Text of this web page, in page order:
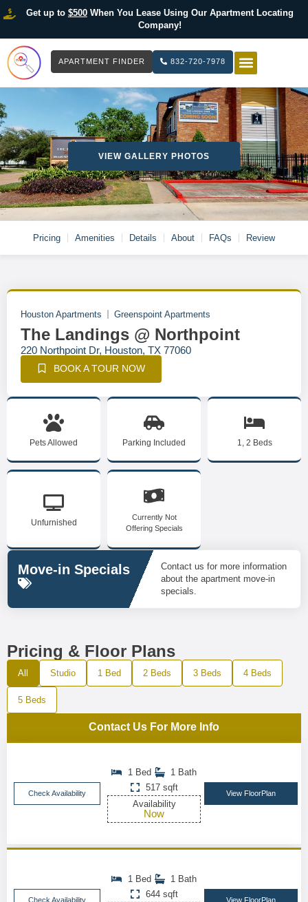
Get up to $500When You Lease Using Our Apartment Locating
Company!
APARTMENT FINDER 832-720-7978
VIEW GALLERY PHOTOS
Pricing Amenities Details About FAQs Review
Houston Apartments Greenspoint Apartments
The Landings @ Northpoint
220 Northpoint Dr, Houston, TX 77060
BOOK A TOUR NOW
Pets Allowed Parking Included 1, 2 Beds
Unfurnished
Currently Not
Offering Specials
Move-in Specials
Contact us for more information
about the apartment move-in
specials.
Pricing & Floor Plans
All Studio 1 Bed 2 Beds 3 Beds 4 Beds
5 Beds
Contact Us For More Info
Check Availability
1 Bed
1 Bath
517 sqft
Availability
Now
View FloorPlan
Check Availability
1 Bed
1 Bath
644 sqft
View FloorPlan